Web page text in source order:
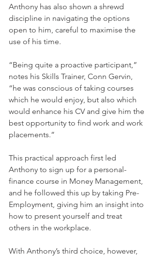
Anthony has also shown a shrewd
discipline in navigating the options
open to him, careful to maximise the
use of his time.
“Being quite a proactive participant,”
notes his Skills Trainer, Conn Gervin,
“he was conscious of taking courses
which he would enjoy, but also which
would enhance his CV and give him the
best opportunity to find work and work
placements.”
This practical approach first led
Anthony to sign up for a personal-
finance course in Money Management,
and he followed this up by taking Pre-
Employment, giving him an insight into
how to present yourself and treat
others in the workplace.
With Anthony’s third choice, however,